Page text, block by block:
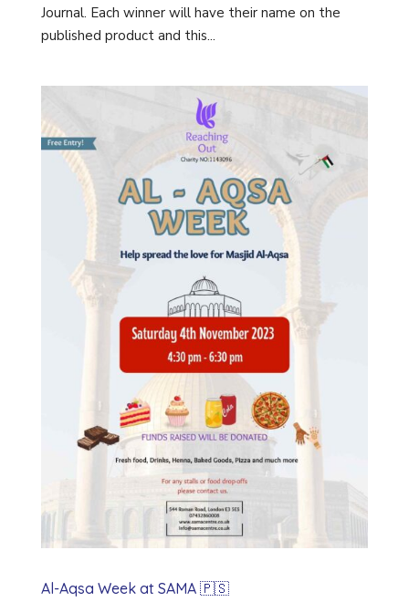
Journal. Each winner will have their name on the
published product and this...
Al-Aqsa Week at SAMA 🇵🇸